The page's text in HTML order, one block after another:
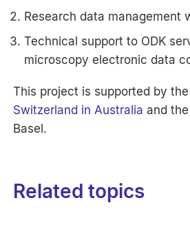
Research data management
Technical support to ODK
microscopy electronic data
This project is supported by the
Switzerland in Australia and
Basel.
Related topics